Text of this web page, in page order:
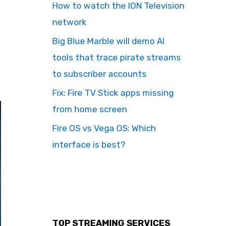
How to watch the ION Television
network
Big Blue Marble will demo AI
tools that trace pirate streams
to subscriber accounts
Fix: Fire TV Stick apps missing
from home screen
Fire OS vs Vega OS: Which
interface is best?
TOP STREAMING SERVICES